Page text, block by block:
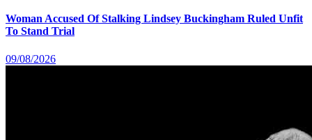
Woman Accused Of Stalking Lindsey Buckingham Ruled Unfit
To Stand Trial
09/08/2026